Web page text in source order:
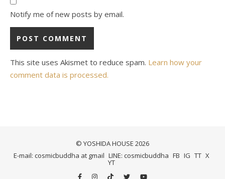
Notify me of new posts by email.
This site uses Akismet to reduce spam. Learn how your
comment data is processed.
© YOSHIDA HOUSE 2026
E-mail: cosmicbuddha at gmail LINE: cosmicbuddha FB IG TT X
YT